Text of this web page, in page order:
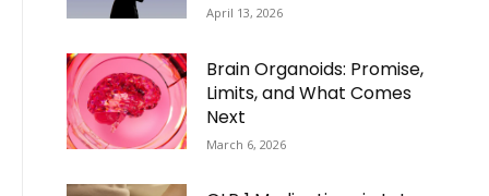
April 13, 2026
Brain Organoids: Promise,
Limits, and What Comes
Next
March 6, 2026